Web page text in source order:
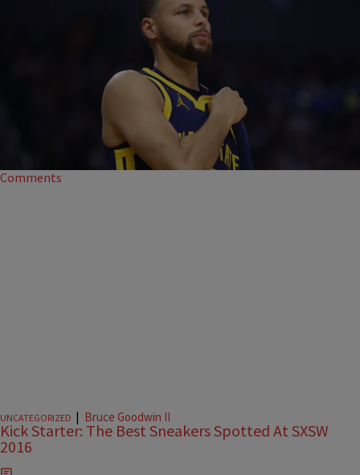
Davonta Herring
Steph Curry Releases Black History Month-Themed
Stephen Curry is paying homage to another Black legend who came
before him with special pairs of Black History Month-themed sneakers.
Comments
UNCATEGORIZED | Bruce Goodwin II
Kick Starter: The Best Sneakers Spotted At SXSW
2016